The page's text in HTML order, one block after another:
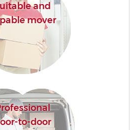
and
mover
to-door